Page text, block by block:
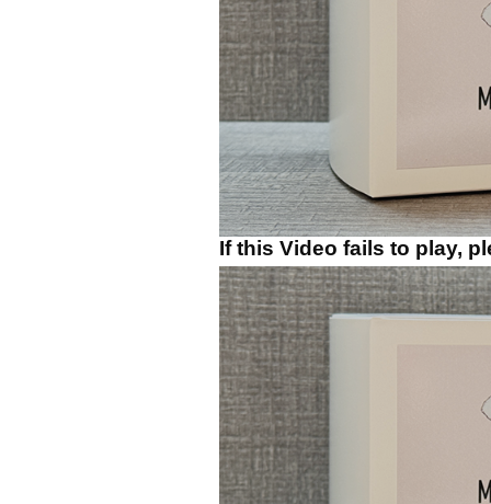
If this Video fails to play,